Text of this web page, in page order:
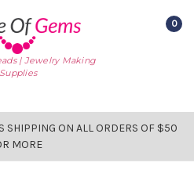
| Jewelry Making
Supplies
0
SHIPPING ON ALL ORDERS OF $50
MORE